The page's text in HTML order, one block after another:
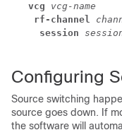
   vcg
vcg-name
    rf-channel
     session
Configuring
Source switching
source goes down. If
the software will